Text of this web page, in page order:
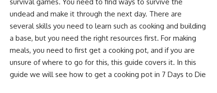
undead and make it through the next day. There are
several skills you need to learn such as cooking and building
a base, but you need the right resources first. For making
meals, you need to first get a cooking pot, and if you are
unsure of where to go for this, this guide covers it. In this
guide we will see how to get a cooking pot in 7 Days to Die